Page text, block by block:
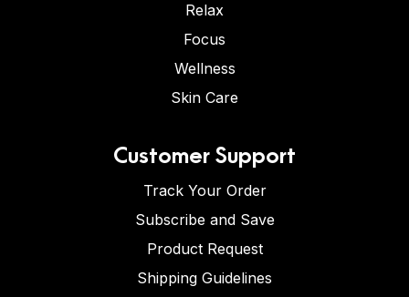
Relax
Focus
Wellness
Skin Care
Customer Support
Track Your Order
Subscribe and Save
Product Request
Shipping Guidelines